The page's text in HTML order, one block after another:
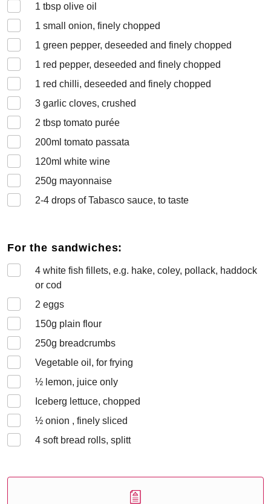
1 tbsp olive oil
1 small onion, finely chopped
1 green pepper, deseeded and finely chopped
1 red pepper, deseeded and finely chopped
1 red chilli, deseeded and finely chopped
3 garlic cloves, crushed
2 tbsp tomato purée
200ml tomato passata
120ml white wine
250g mayonnaise
2-4 drops of Tabasco sauce, to taste
For the sandwiches:
4 white fish fillets, e.g. hake, coley, pollack, haddock
or cod
2 eggs
150g plain flour
250g breadcrumbs
Vegetable oil, for frying
½ lemon, juice only
Iceberg lettuce, chopped
½ onion , finely sliced
4 soft bread rolls, splitt